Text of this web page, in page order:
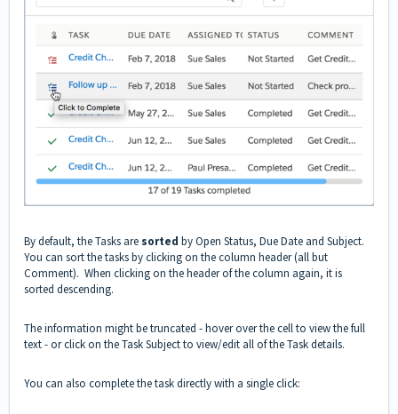
By default, the Tasks are sorted by Open Status, Due Date and Subject.
You can sort the tasks by clicking on the column header (all but
Comment). When clicking on the header of the column again, it is
sorted descending.
The information might be truncated - hover over the cell to view the full
text - or click on the Task Subject to view/edit all of the Task details.
You can also complete the task directly with a single click: